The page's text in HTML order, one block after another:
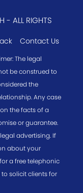
- ALL RIGHTS
Contact Us
The legal
be construed to
the
Any case
the facts of a
or guarantee.
advertising. If
about your
a free telephonic
solicit clients for